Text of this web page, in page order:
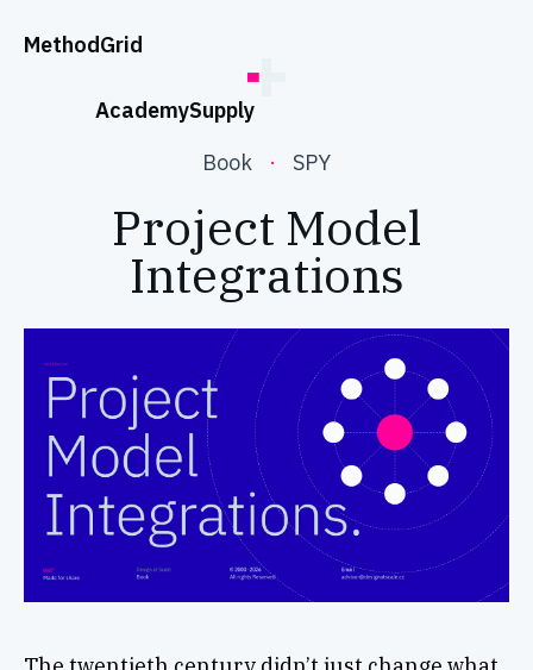
MethodGrid
AcademySupply
Book
· SPY
Project Model
Integrations